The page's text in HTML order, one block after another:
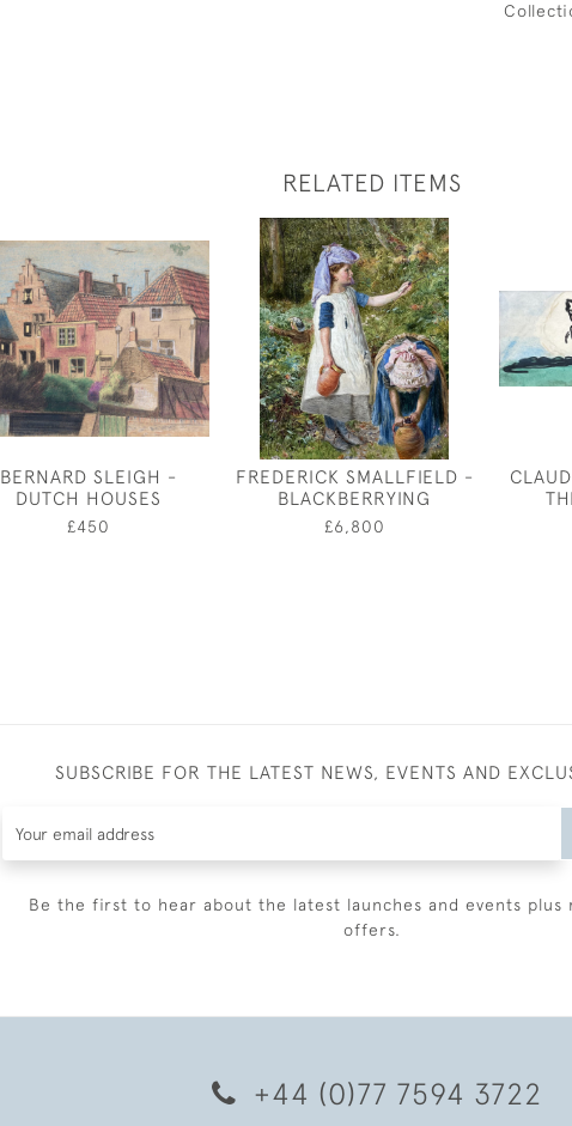
RELATED ITEMS
BERNARD SLEIGH -
DUTCH HOUSES
£450
FREDERICK SMALLFIELD -
BLACKBERRYING
£6,800
SUBSCRIBE FOR THE LATEST NEWS, EVENTS AND
Be the first to hear about the latest launches and events plus
offers.
+44 (0)77 7594 3722